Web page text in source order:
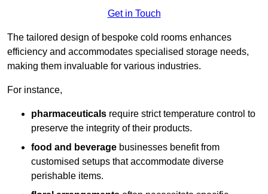
Get in Touch
The tailored design of bespoke cold rooms enhances
efficiency and accommodates specialised storage needs,
making them invaluable for various industries.
For instance,
pharmaceuticals require strict temperature control to
preserve the integrity of their products.
food and beverage businesses benefit from
customised setups that accommodate diverse
perishable items.